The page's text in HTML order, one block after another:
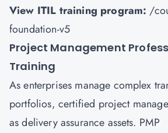
View ITIL training program: /
foundation-v5
Project Management
Training
As enterprises manage complex
portfolios, certified project
as delivery assurance assets. PMP